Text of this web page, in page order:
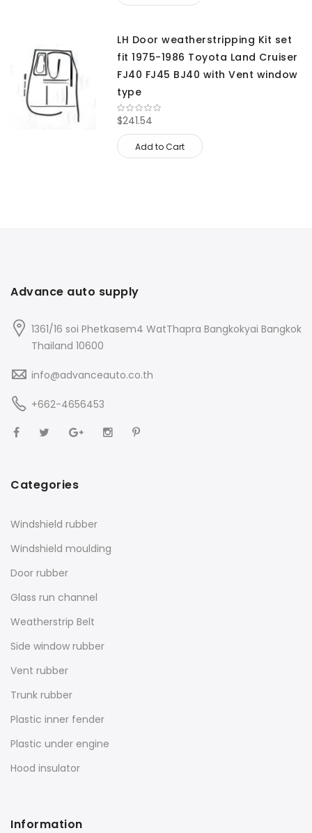
LH Door weatherstripping Kit set
fit 1975-1986 Toyota Land Cruiser
FJ40 FJ45 BJ40 with Vent window
type
$241.54
Add to Cart
Advance auto supply
1361/16 soi Phetkasem4 WatThapra Bangkokyai Bangkok
Thailand 10600
info@advanceauto.co.th
+662-4656453
Categories
Windshield rubber
Windshield moulding
Door rubber
Glass run channel
Weatherstrip Belt
Side window rubber
Vent rubber
Trunk rubber
Plastic inner fender
Plastic under engine
Hood insulator
Information